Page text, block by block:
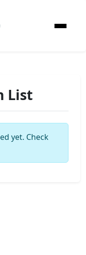
List
yet. Check